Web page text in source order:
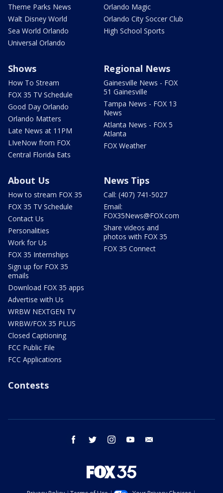
Theme Parks News
Walt Disney World
Sea World Orlando
Universal Orlando
Orlando Magic
Orlando City Soccer Club
High School Sports
Shows
How To Stream
FOX 35 TV Schedule
Good Day Orlando
Orlando Matters
Late News at 11PM
LIveNow from FOX
Central Florida Eats
Regional News
Gainesville News - FOX
51 Gainesville
Tampa News - FOX 13
News
Atlanta News - FOX 5
Atlanta
FOX Weather
About Us
How to stream FOX 35
FOX 35 TV Schedule
Contact Us
Personalities
Work for Us
FOX 35 Internships
Sign up for FOX 35
emails
Download FOX 35 apps
Advertise with Us
WRBW NEXTGEN TV
WRBW/FOX 35 PLUS
Closed Captioning
FCC Public File
FCC Applications
News Tips
Call: (407) 741-5027
Email:
FOX35News@FOX.com
Share videos and
photos with FOX 35
FOX 35 Connect
Contests
facebook twitter instagram youtube